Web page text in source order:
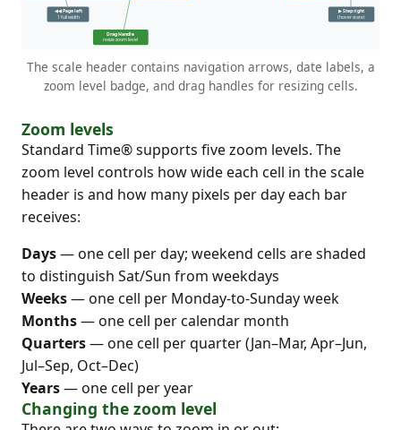
The scale header contains navigation arrows, date labels, a
zoom level badge, and drag handles for resizing cells.
Zoom levels
Standard Time® supports five zoom levels. The
zoom level controls how wide each cell in the scale
header is and how many pixels per day each bar
receives:
Days— one cell per day; weekend cells are shaded
to distinguish Sat/Sun from weekdays
Weeks— one cell per Monday-to-Sunday week
Months— one cell per calendar month
Quarters— one cell per quarter (Jan–Mar, Apr–Jun,
Jul–Sep, Oct–Dec)
Years— one cell per year
Changing the zoom level